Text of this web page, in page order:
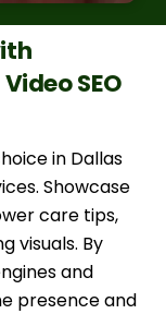
SEO
in Dallas
Showcase
care tips,
visuals. By
and
presence and